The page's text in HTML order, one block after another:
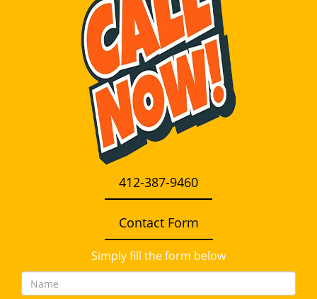
412-387-9460
Contact Form
Simply fill the form below